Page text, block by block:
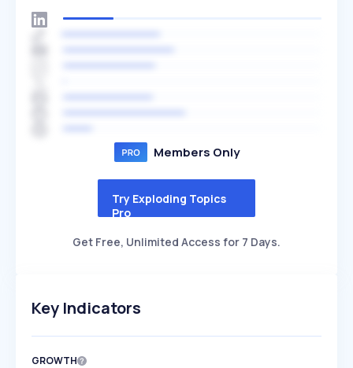
Members Only
Try Exploding Topics
Pro
Get Free, Unlimited Access for 7 Days.
Key Indicators
GROWTH